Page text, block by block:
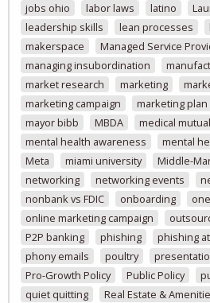
jobs ohio
labor laws latino
leadership skills
lean processes
makerspace
Managed Service
managing insubordination
market research
marketing
marketing campaign
marketing plan
mayor bibb
MBDA medical mutual
mental health awareness
mental
Meta
miami university Middle-
networking
networking events
nonbank vs FDIC
onboarding
online marketing campaign
P2P banking
phishing phishing
phony emails
poultry
Pro-Growth Policy
Public Policy
quiet quitting
Real Estate &